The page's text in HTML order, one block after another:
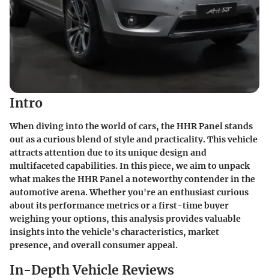
Intro
When diving into the world of cars, the HHR Panel stands
out as a curious blend of style and practicality. This vehicle
attracts attention due to its unique design and
multifaceted capabilities. In this piece, we aim to unpack
what makes the HHR Panel a noteworthy contender in the
automotive arena. Whether you're an enthusiast curious
about its performance metrics or a first-time buyer
weighing your options, this analysis provides valuable
insights into the vehicle's characteristics, market
presence, and overall consumer appeal.
In-Depth Vehicle Reviews